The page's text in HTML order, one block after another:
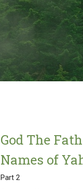
God The
Names of
Part 2